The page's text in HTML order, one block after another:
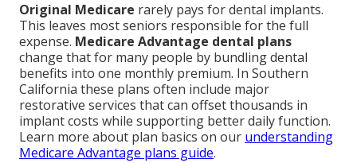
Original Medicare rarely pays for dental implants.
This leaves most seniors responsible for the full
expense. Medicare Advantage dental plans
change that for many people by bundling dental
benefits into one monthly premium. In Southern
California these plans often include major
restorative services that can offset thousands in
implant costs while supporting better daily function.
Learn more about plan basics on our understanding
Medicare Advantage plans guide.